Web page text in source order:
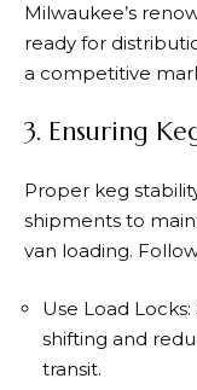
Milwaukee’s
ready for
a competitive
3. Ensuring
Proper keg
shipments to
van loading.
Use Load
shifting and
transit.